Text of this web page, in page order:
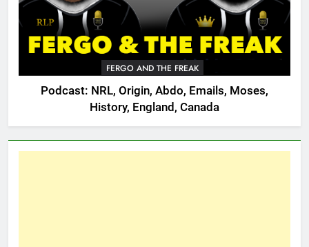
FERGO AND THE FREAK
Podcast: NRL, Origin, Abdo, Emails, Moses,
History, England, Canada